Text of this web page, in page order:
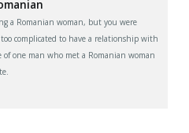
a Romanian woman, but you were
complicated to have a relationship with
of one man who met a Romanian woman